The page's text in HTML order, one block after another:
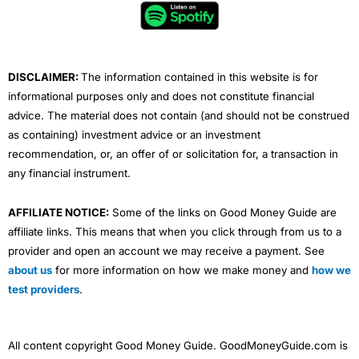
e
DISCLAIMER:The information contained in this website is for
informational purposes only and does not constitute financial
advice. The material does not contain (and should not be construed
as containing) investment advice or an investment
recommendation, or, an offer of or solicitation for, a transaction in
any financial instrument.
AFFILIATE NOTICE: Some of the links on Good Money Guide are
affiliate links. This means that when you click through from us to a
provider and open an account we may receive a payment. See
about us for more information on how we make money and how we
test providers.
All content copyright Good Money Guide. GoodMoneyGuide.com is